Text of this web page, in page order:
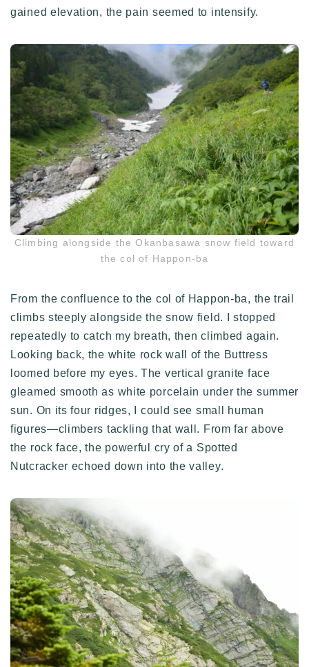
gained elevation, the pain seemed to intensify.
Climbing alongside the Okanbasawa snow field toward
the col of Happon-ba
From the confluence to the col of Happon-ba, the trail
climbs steeply alongside the snow field. I stopped
repeatedly to catch my breath, then climbed again.
Looking back, the white rock wall of the Buttress
loomed before my eyes. The vertical granite face
gleamed smooth as white porcelain under the summer
sun. On its four ridges, I could see small human
figures—climbers tackling that wall. From far above
the rock face, the powerful cry of a Spotted
Nutcracker echoed down into the valley.